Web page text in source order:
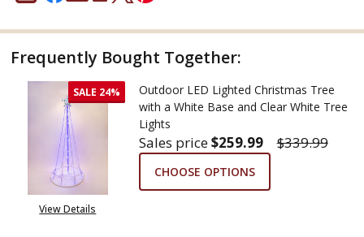
Frequently Bought Together:
SALE 24%
View Details
Outdoor LED Lighted Christmas Tree
with a White Base and Clear White Tree
Lights
Sales price$259.99 $339.99
CHOOSE OPTIONS